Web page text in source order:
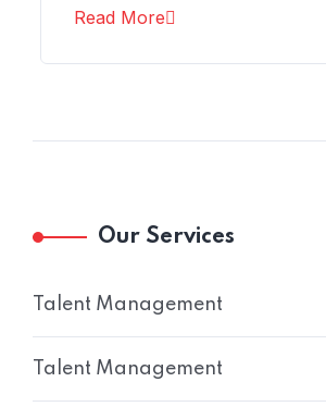
Read More
Our Services
Talent Management
Talent Management